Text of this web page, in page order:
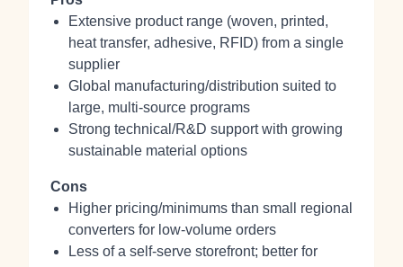
Extensive product range (woven, printed,
heat transfer, adhesive, RFID) from a single
supplier
Global manufacturing/distribution suited to
large, multi-source programs
Strong technical/R&D support with growing
sustainable material options
Cons
Higher pricing/minimums than small regional
converters for low-volume orders
Less of a self-serve storefront; better for